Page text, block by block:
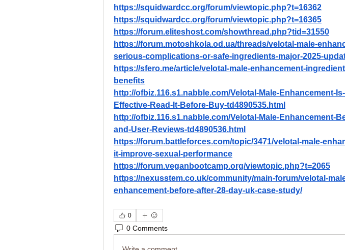
https://squidwardcc.org/forum/viewtopic.php?t=16362
https://squidwardcc.org/forum/viewtopic.php?t=16365
https://forum.eliteshost.com/showthread.php?tid=31550
https://forum.motoshkola.od.ua/threads/velotal-male-
serious-complications-or-safe-ingredients-major-2025-
https://sfero.me/article/velotal-male-enhancement-
benefits
http://ofbiz.116.s1.nabble.com/Velotal-Male-Enhancement-
Effective-Read-It-Before-Buy-td4890535.html
http://ofbiz.116.s1.nabble.com/Velotal-Male-Enhancement-
and-User-Reviews-td4890536.html
https://forum.battleforces.com/topic/3471/velotal-male-
it-improve-sexual-performance
https://forum.veganbootcamp.org/viewtopic.php?t=2065
https://nexusstem.co.uk/community/main-forum/velotal-
enhancement-before-after-28-day-uk-case-study/
0
0 Comments